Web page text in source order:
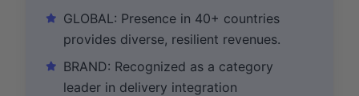
GLOBAL: Presence in 40+ countries
provides diverse, resilient revenues.
BRAND: Recognized as a category
leader in delivery integration